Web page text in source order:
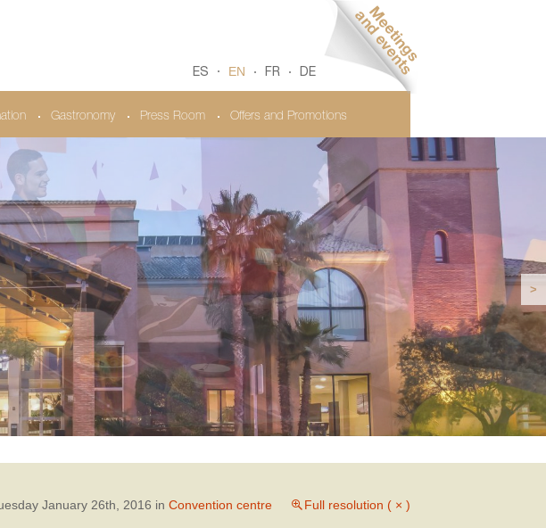
ES EN FR DE
Gastronomy Press Room Offers and Promotions
>
January 26th, 2016 in Convention centre Full resolution ( × )